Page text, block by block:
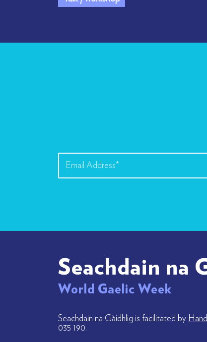
Seachdain na
World Gaelic Week
Seachdain na Gàidhlig is facilitated by
035 190.